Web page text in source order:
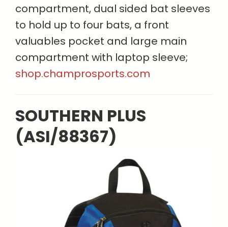
compartment, dual sided bat sleeves
to hold up to four bats, a front
valuables pocket and large main
compartment with laptop sleeve;
shop.champrosports.com
SOUTHERN PLUS
(ASI/88367)